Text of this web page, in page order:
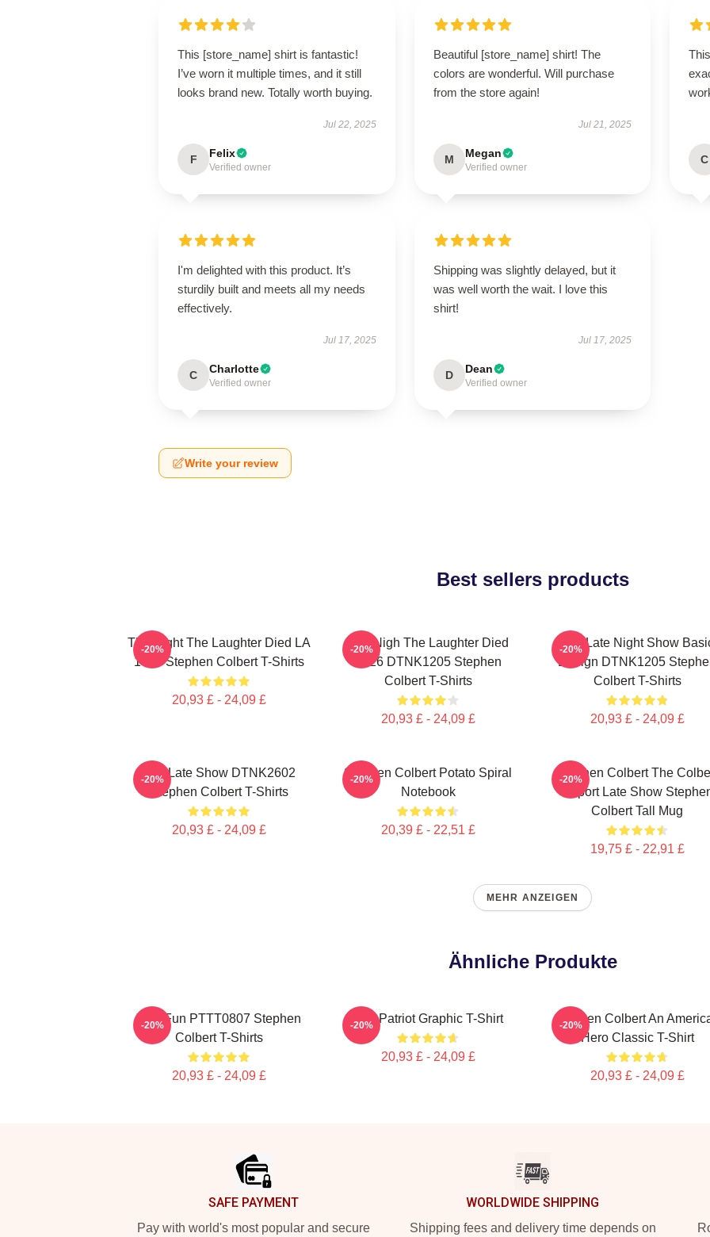
This [store_name] shirt is fantastic!
I’ve worn it multiple times, and it still
looks brand new. Totally worth buying.
Jul 22, 2025
F Felix
Verified owner
Beautiful [store_name] shirt! The
colors are wonderful. Will purchase
from the store again!
Jul 21, 2025
M Megan
Verified owner
C
I'm delighted with this product. It’s
sturdily built and meets all my needs
effectively.
Jul 17, 2025
C Charlotte
Verified owner
Shipping was slightly delayed, but it
was well worth the wait. I love this
shirt!
Jul 17, 2025
D Dean
Verified owner
Write your review
Best sellers products
The Night The Laughter Died LA
1405 Stephen Colbert T-Shirts
20,93 £ - 24,09 £
-20%
The Nigh The Laughter Died
2026 DTNK1205 Stephen
Colbert T-Shirts
20,93 £ - 24,09 £
-20%
The Late Night Show
Design DTNK1205
Colbert T-Shirts
20,93 £ - 24,09 £
-20%
The Late Show DTNK2602
Stephen Colbert T-Shirts
20,93 £ - 24,09 £
-20%
Stephen Colbert Potato Spiral
Notebook
20,39 £ - 22,51 £
-20%
Stephen Colbert The
Report Late Show
Colbert Tall Mug
19,75 £ - 22,91 £
-20%
MEHR ANZEIGEN
Ähnliche Produkte
Y2K Fun PTTT0807 Stephen
Colbert T-Shirts
20,93 £ - 24,09 £
-20% The Patriot Graphic T-Shirt
20,93 £ - 24,09 £
-20%
Stephen Colbert An
Hero Classic T-Shirt
20,93 £ - 24,09 £
-20%
SAFE PAYMENT
Pay with world's most popular and secure
WORLDWIDE SHIPPING
Shipping fees and delivery time depends on